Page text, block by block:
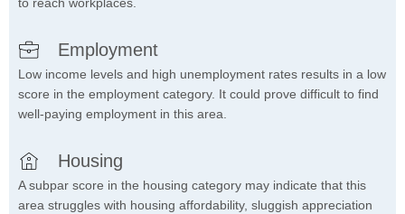
to reach workplaces.
Employment
Low income levels and high unemployment rates results in a low
score in the employment category. It could prove difficult to find
well-paying employment in this area.
Housing
A subpar score in the housing category may indicate that this
area struggles with housing affordability, sluggish appreciation